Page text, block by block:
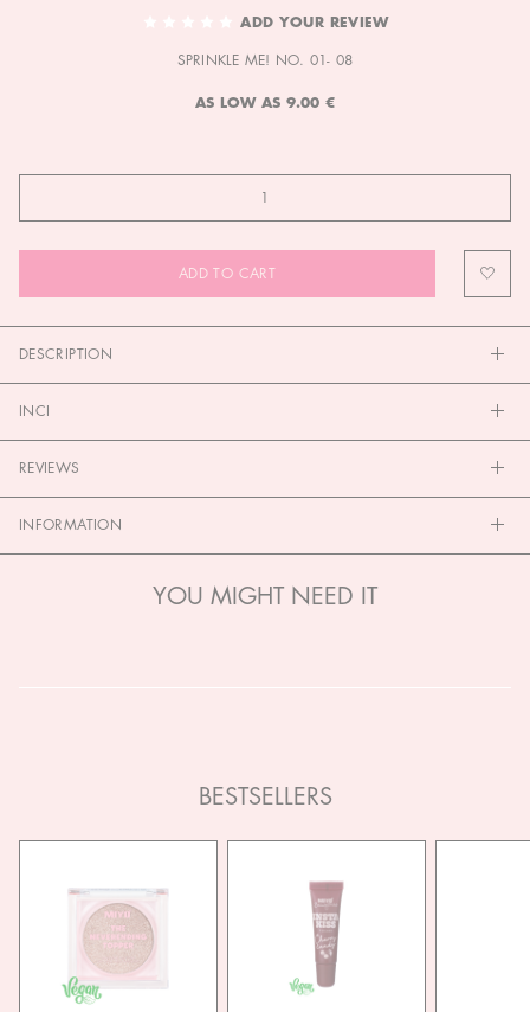
ADD YOUR REVIEW
SPRINKLE ME! NO. 01- 08
AS LOW AS 9.00 €
ADD TO CART
DESCRIPTION
INCI
REVIEWS
INFORMATION
YOU MIGHT NEED IT
BESTSELLERS